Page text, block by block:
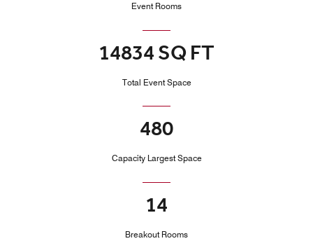
Event Rooms
14834 SQ FT
Total Event Space
480
Capacity Largest Space
14
Breakout Rooms